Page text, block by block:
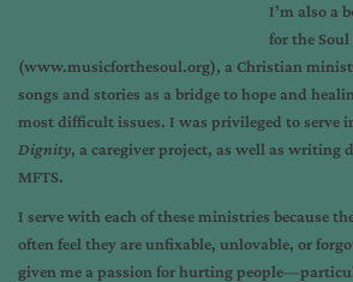
I’m also a
for the Soul
(www.musicforthesoul.org), a Christian
songs and stories as a bridge to hope and
most difficult issues. I was privileged to serve
Dignity, a caregiver project, as well as writing
MFTS.
I serve with each of these ministries because
often feel they are unfixable, unlovable, or
given me a passion for hurting